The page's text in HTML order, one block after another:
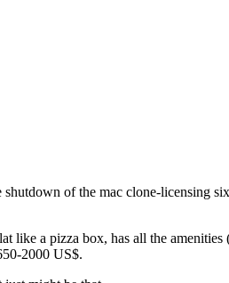
shutdown of the mac clone-licensing
like a pizza box, has all the
2000 US$.